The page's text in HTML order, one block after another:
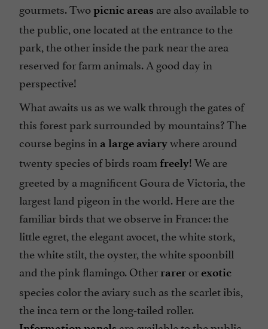
gourmets. Twopicnic areas are also available to
the public, one located at the entrance to the
park, the other inside the park near the area
reserved for farm animals. A good day in
perspective!
What awaits us as we walk through the gates of
this forest park surrounded by mountains? The
course begins in a large aviarywhere around
twenty species of birds roam freely! We are
greeted by a magnificent Goura de Victoria, the
largest land pigeon in the world. Here are the
familiar birds that we observe in France: the
little egret, the elegant avocet, the white stork,
the white stilt, the oyster, the white spoonbill
and the pink flamingo. Other rarer orexotic
species color the aviary such as the scarlet ibis,
the inca tern or the long-tailed roller.